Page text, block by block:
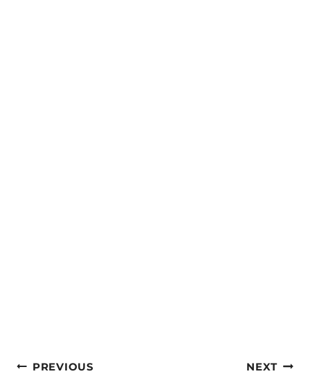
Post
PREVIOUS NEXT